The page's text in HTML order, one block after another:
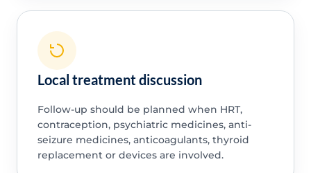
Local treatment discussion
Follow-up should be planned when HRT,
contraception, psychiatric medicines, anti-
seizure medicines, anticoagulants, thyroid
replacement or devices are involved.